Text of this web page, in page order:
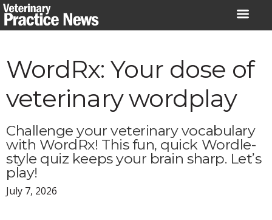
Skip
to
WordRx: Your dose of
veterinary wordplay
Challenge your veterinary vocabulary
with WordRx! This fun, quick Wordle-
style quiz keeps your brain sharp. Let’s
play!
July 7, 2026